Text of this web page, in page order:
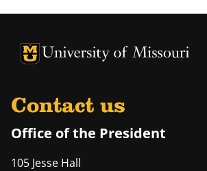
University of Missouri Homepage
University of Missouri Homepage
Contact us
Office of the President
105 Jesse Hall